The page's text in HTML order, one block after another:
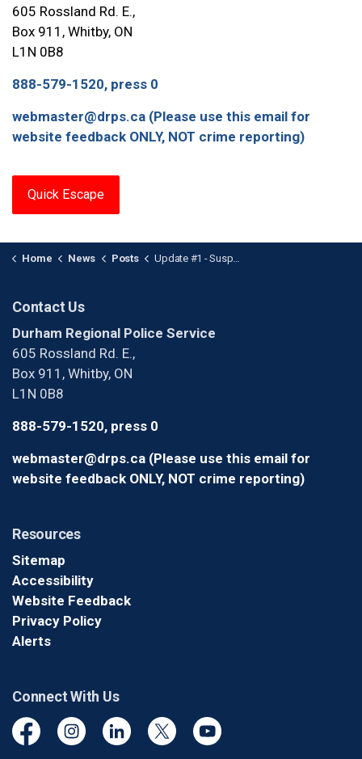
605 Rossland Rd. E.,
Box 911, Whitby, ON
L1N 0B8
888-579-1520, press 0
webmaster@drps.ca (Please use this email for
website feedback ONLY, NOT crime reporting)
Quick Escape
Home News Posts Update #1 - Suspect Wanted After Pointing a Firearm in the Oshawa Centre
Contact Us
Durham Regional Police Service
605 Rossland Rd. E.,
Box 911, Whitby, ON
L1N 0B8
888-579-1520, press 0
webmaster@drps.ca (Please use this email for
website feedback ONLY, NOT crime reporting)
Resources
Sitemap
Accessibility
Website Feedback
Privacy Policy
Alerts
Connect With Us
FacebookInstagramLinkedinTwitter YouTube